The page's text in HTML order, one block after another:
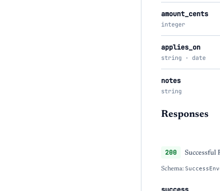
amount_cents
integer
applies_on
string · date
notes
string
Responses
200 Successful
Schema: